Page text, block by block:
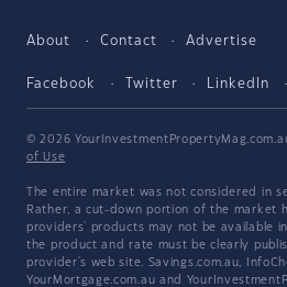
About Contact Advertise
Facebook Twitter LinkedIn
© 2026
of Use
The entire market was not considered in
Rather, a cut-down portion of the market
providers' products may not be available
the product and rate must be clearly
provider's web site. Savings.com.au,
YourMortgage.com.au and